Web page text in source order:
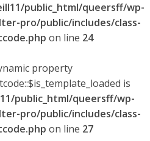
public_html/queersff/wp-
pro/public/includes/class-
on line 24
property
is
public_html/queersff/wp-
pro/public/includes/class-
on line 27